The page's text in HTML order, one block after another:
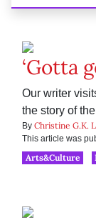
‘Gotta
Our writer
the story of
By Christine G.K.
This article was
Arts&Culture